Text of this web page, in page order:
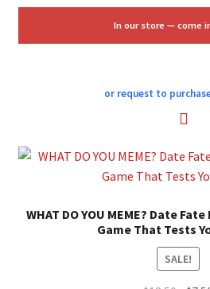
$40.00.
In our store — come
or request to
WHAT DO YOU MEME? Date
Game That Tests
SALE!